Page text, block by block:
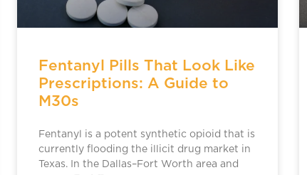
Fentanyl Pills That Look Like
Prescriptions: A Guide to
M30s
Fentanyl is a potent synthetic opioid that is
currently flooding the illicit drug market in
Texas. In the Dallas–Fort Worth area and